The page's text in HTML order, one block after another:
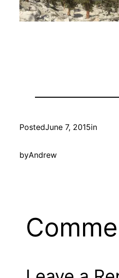
PostedJune 7, 2015in
byAndrew